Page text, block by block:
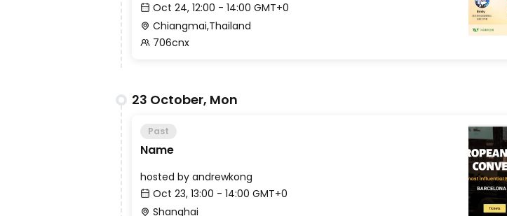
Oct 24, 12:00 - 14:00 GMT+0
Chiangmai,Thailand
706cnx
23 October, Mon
Past
Name
hosted by andrewkong
Oct 23, 13:00 - 14:00 GMT+0
Shanghai